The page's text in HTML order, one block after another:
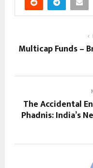
Multicap Funds –
The Accidental
Phadnis: India’s